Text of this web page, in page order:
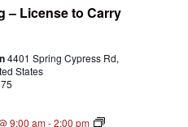
– License to Carry
4401 Spring Cypress Rd,
States
9:00 am-2:00 pm